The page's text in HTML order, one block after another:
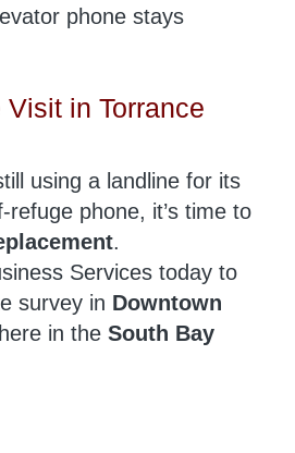
phone stays
in Torrance
using a landline for its
phone, it’s time to
.
Services today to
survey in Downtown
in the South Bay